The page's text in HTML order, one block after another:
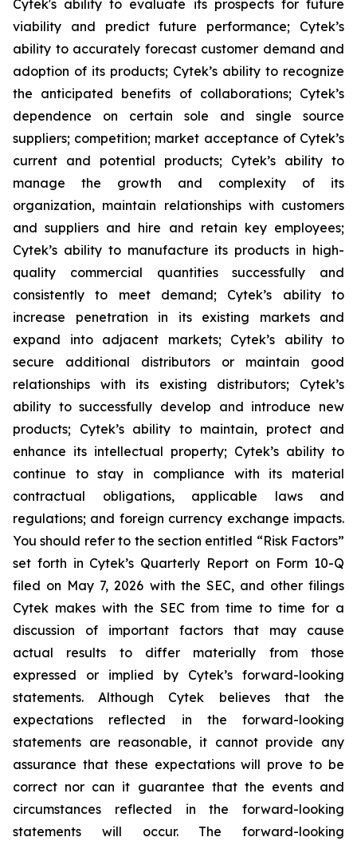
Cytek's ability to evaluate its prospects for future
viability and predict future performance; Cytek’s
ability to accurately forecast customer demand and
adoption of its products; Cytek’s ability to recognize
the anticipated benefits of collaborations; Cytek’s
dependence on certain sole and single source
suppliers; competition; market acceptance of Cytek’s
current and potential products; Cytek’s ability to
manage the growth and complexity of its
organization, maintain relationships with customers
and suppliers and hire and retain key employees;
Cytek’s ability to manufacture its products in high-
quality commercial quantities successfully and
consistently to meet demand; Cytek’s ability to
increase penetration in its existing markets and
expand into adjacent markets; Cytek’s ability to
secure additional distributors or maintain good
relationships with its existing distributors; Cytek’s
ability to successfully develop and introduce new
products; Cytek’s ability to maintain, protect and
enhance its intellectual property; Cytek’s ability to
continue to stay in compliance with its material
contractual obligations, applicable laws and
regulations; and foreign currency exchange impacts.
You should refer to the section entitled “Risk Factors”
set forth in Cytek’s Quarterly Report on Form 10-Q
filed on May 7, 2026 with the SEC, and other filings
Cytek makes with the SEC from time to time for a
discussion of important factors that may cause
actual results to differ materially from those
expressed or implied by Cytek’s forward-looking
statements. Although Cytek believes that the
expectations reflected in the forward-looking
statements are reasonable, it cannot provide any
assurance that these expectations will prove to be
correct nor can it guarantee that the events and
circumstances reflected in the forward-looking
statements will occur. The forward-looking